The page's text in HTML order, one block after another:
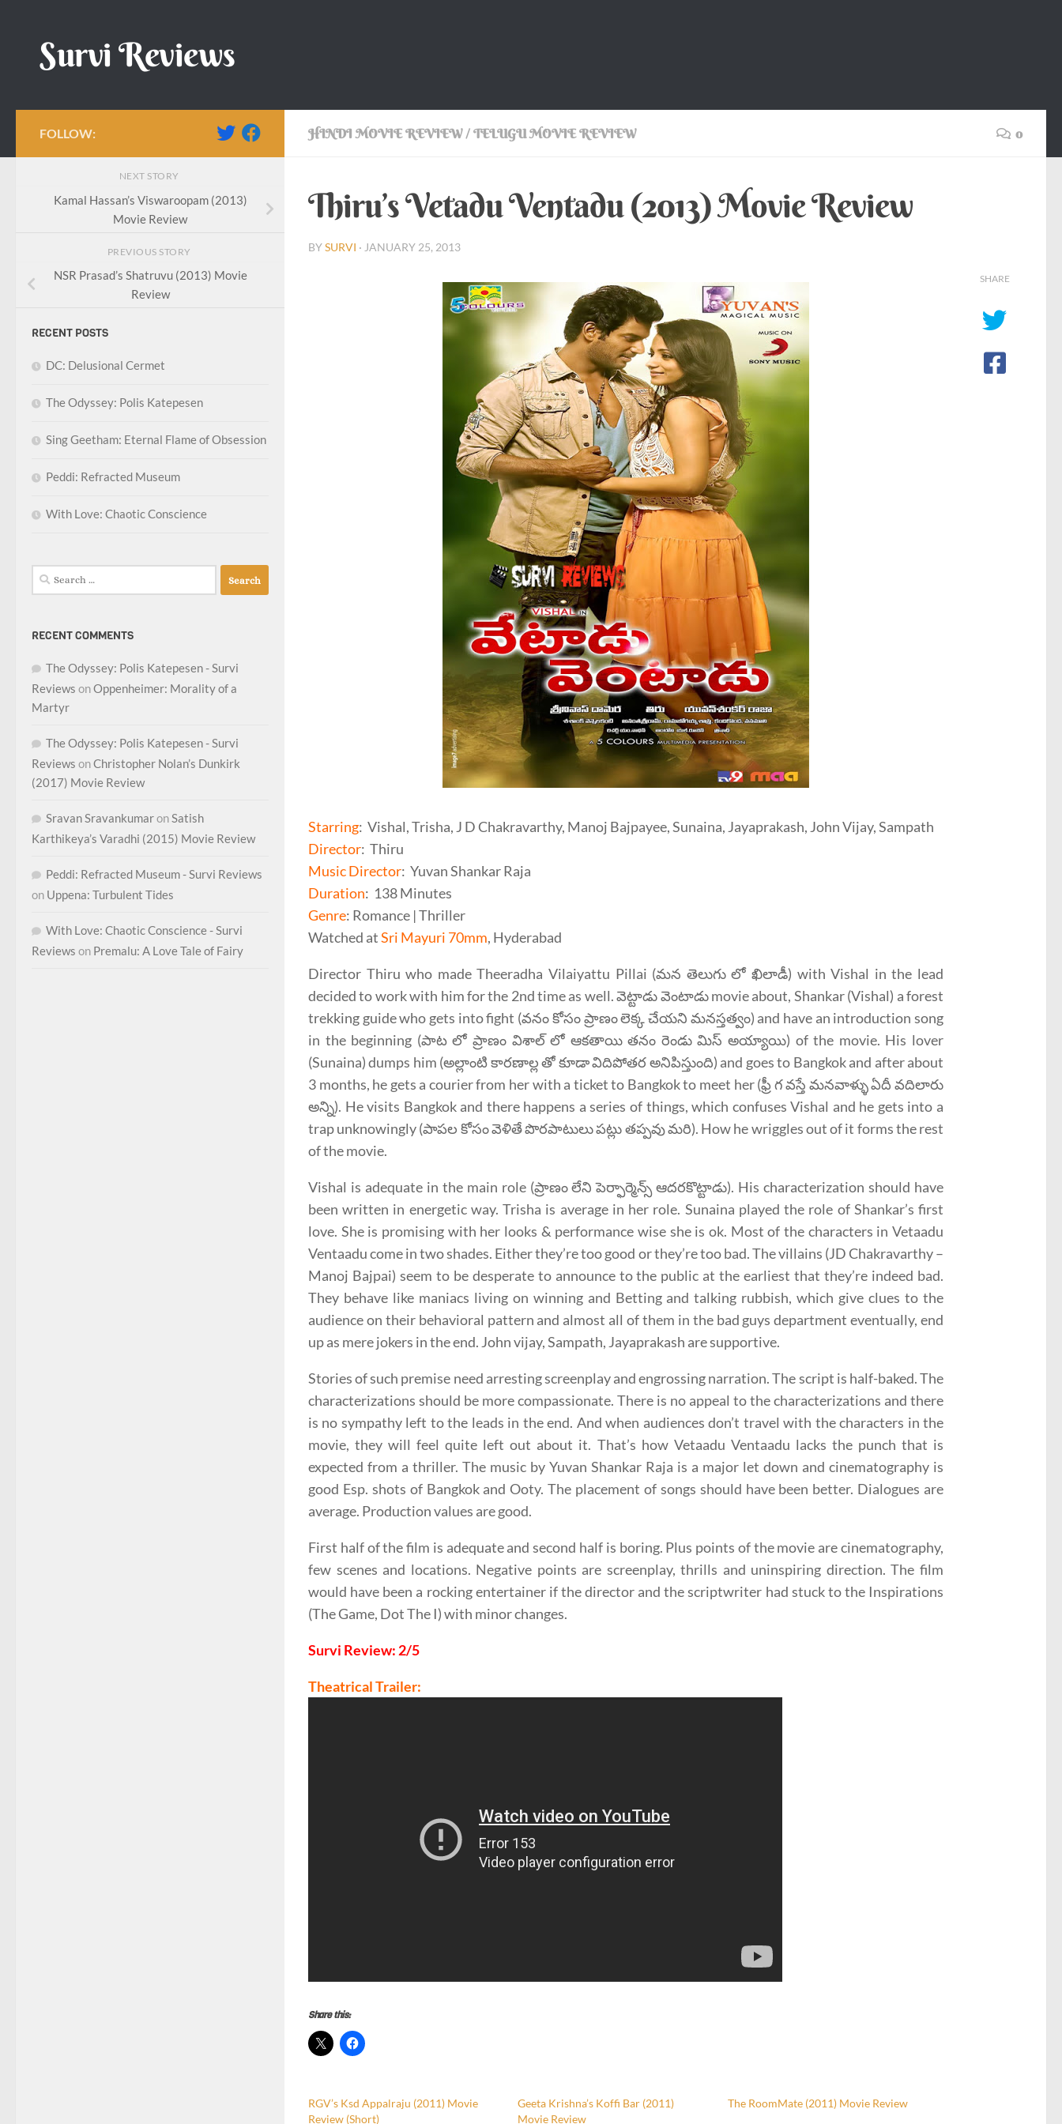
Survi Reviews
HINDI MOVIE REVIEW / TELUGU MOVIE REVIEW 0
Thiru’s Vetadu Ventadu (2013) Movie Review
BYSURVI · JANUARY 25, 2013
Starring: Vishal, Trisha, J D Chakravarthy, Manoj Bajpayee, Sunaina, Jayaprakash, John Vijay, Sampath
Director: Thiru
Music Director: Yuvan Shankar Raja
Duration: 138 Minutes
Genre: Romance | Thriller
Watched atSri Mayuri 70mm, Hyderabad
Director Thiru who made Theeradha Vilaiyattu Pillai (మన తెలుగు లో ఖిలాడీ) with Vishal in the lead
decided to work with him for the 2nd time as well. వెట్టాడు వెంటాడు movie about, Shankar (Vishal) a forest
trekking guide who gets into fight (వనం కోసం ప్రాణం లెక్క చేయని మనస్తత్వం) and have an introduction song
in the beginning (పాట లో ప్రాణం విశాల్ లో ఆకతాయి తనం రెండు మిస్ అయ్యాయి) of the movie. His lover
(Sunaina) dumps him (అల్లాంటి కారణాల్ల తో కూడా విదిపోతర అనిపిస్తుంది) and goes to Bangkok and after about
3 months, he gets a courier from her with a ticket to Bangkok to meet her (ఫ్రీ గ వస్తే మనవాళ్ళు ఏదీ వదిలారు
అన్ని). He visits Bangkok and there happens a series of things, which confuses Vishal and he gets into a
trap unknowingly (పాపల కోసం వెళితే పొరపాటులు పట్లు తప్పవు మరి). How he wriggles out of it forms the rest
of the movie.
Vishal is adequate in the main role (ప్రాణం లేని పెర్ఫార్మెన్స్ ఆదరకొట్టాడు). His characterization should have
been written in energetic way. Trisha is average in her role. Sunaina played the role of Shankar’s first
love. She is promising with her looks & performance wise she is ok. Most of the characters in Vetaadu
Ventaadu come in two shades. Either they’re too good or they’re too bad. The villains (JD Chakravarthy –
Manoj Bajpai) seem to be desperate to announce to the public at the earliest that they’re indeed bad.
They behave like maniacs living on winning and Betting and talking rubbish, which give clues to the
audience on their behavioral pattern and almost all of them in the bad guys department eventually, end
up as mere jokers in the end. John vijay, Sampath, Jayaprakash are supportive.
Stories of such premise need arresting screenplay and engrossing narration. The script is half-baked. The
characterizations should be more compassionate. There is no appeal to the characterizations and there
is no sympathy left to the leads in the end. And when audiences don’t travel with the characters in the
movie, they will feel quite left out about it. That’s how Vetaadu Ventaadu lacks the punch that is
expected from a thriller. The music by Yuvan Shankar Raja is a major let down and cinematography is
good Esp. shots of Bangkok and Ooty. The placement of songs should have been better. Dialogues are
average. Production values are good.
First half of the film is adequate and second half is boring. Plus points of the movie are cinematography,
few scenes and locations. Negative points are screenplay, thrills and uninspiring direction. The film
would have been a rocking entertainer if the director and the scriptwriter had stuck to the Inspirations
(The Game, Dot The I) with minor changes.
Survi Review: 2/5
Theatrical Trailer:
Share this:
RGV’s Ksd Appalraju (2011) Movie
Review (Short)
Geeta Krishna’s Koffi Bar (2011)
Movie Review
The RoomMate (2011) Movie Review
SHARE
FOLLOW:
NEXT STORY
Kamal Hassan’s Viswaroopam (2013)
Movie Review
PREVIOUS STORY
NSR Prasad’s Shatruvu (2013) Movie
Review
RECENT POSTS
DC: Delusional Cermet
The Odyssey: Polis Katepesen
Sing Geetham: Eternal Flame of Obsession
Peddi: Refracted Museum
With Love: Chaotic Conscience
Search
for:
RECENT COMMENTS
The Odyssey: Polis Katepesen - Survi
Reviews onOppenheimer: Morality of a
Martyr
The Odyssey: Polis Katepesen - Survi
Reviews onChristopher Nolan’s Dunkirk
(2017) Movie Review
Sravan SravankumaronSatish
Karthikeya’s Varadhi (2015) Movie Review
Peddi: Refracted Museum - Survi Reviews
on Uppena: Turbulent Tides
With Love: Chaotic Conscience - Survi
Reviews on Premalu: A Love Tale of Fairy